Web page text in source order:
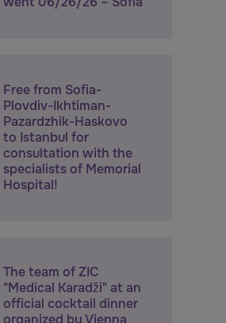
Free from Sofia-
Plovdiv-Ikhtiman-
Pazardzhik-Haskovo
to Istanbul for
consultation with the
specialists of Memorial
Hospital!
The team of ZIC
"Medical Karadži" at an
official cocktail dinner
organized by Vienna